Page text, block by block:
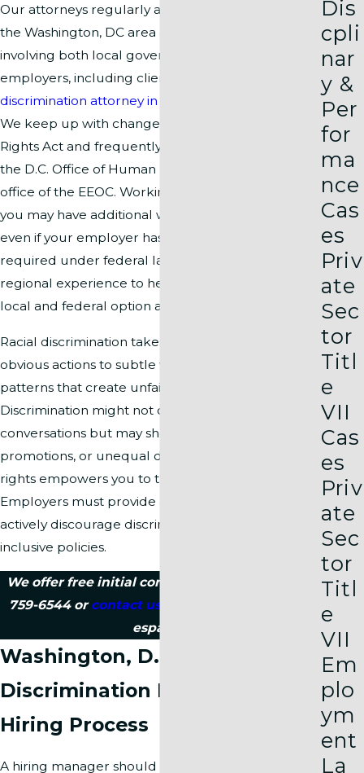
Our attorneys regularly address issues unique to
the Washington, DC area and handle cases
involving both local government and private
employers, including clients seeking a
discrimination attorney in Arlington
We keep up with changes to the D.C. Human
Rights Act and frequently represent clients before
the D.C. Office of Human Rights and the local field
office of the EEOC. Working and living in DC means
you may have additional workplace protections,
even if your employer has fewer employees than
required under federal law. We draw on deep
regional experience to help you maximize every
local and federal option available for your case.
Racial discrimination takes many forms, from
obvious actions to subtle workplace rules or
patterns that create unfair conditions.
Discrimination might not only appear in
conversations but may show up in hiring,
promotions, or unequal discipline. Knowing your
rights empowers you to take steps toward justice.
Employers must provide a safe, fair workplace,
actively discourage discrimination, and support
inclusive policies.
We offer free initial consultations, so call
759-6544orcontact us online
español.
Washington, D.C. Racial
Discrimination During the
Hiring Process
A hiring manager should only ask about your
Dis
cpli
nar
y &
Per
for
ma
nce
Cas
es
Priv
ate
Sec
tor
Titl
e
VII
Cas
es
Priv
ate
Sec
tor
Titl
e
VII
Em
plo
ym
ent
La